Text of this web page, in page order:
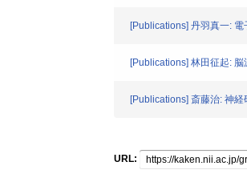
[Publications] 丹羽真一:
[Publications] 林田征起:
[Publications] 斎藤治: 神
URL: